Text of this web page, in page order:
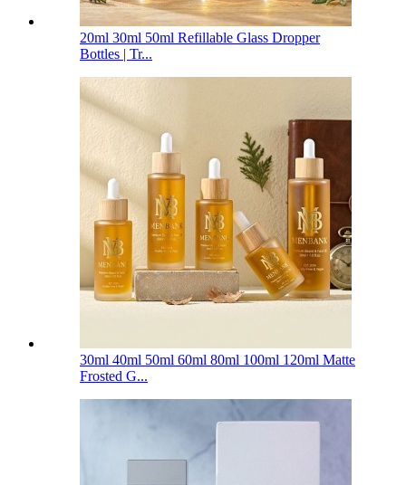
20ml 30ml 50ml Refillable Glass Dropper
Bottles | Tr...
30ml 40ml 50ml 60ml 80ml 100ml 120ml Matte
Frosted G...